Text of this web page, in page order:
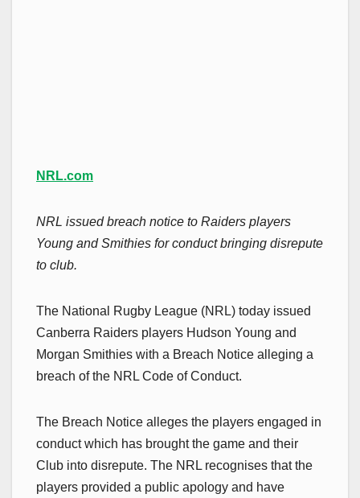
NRL.com
NRL issued breach notice to Raiders players
Young and Smithies for conduct bringing disrepute
to club.
The National Rugby League (NRL) today issued
Canberra Raiders players Hudson Young and
Morgan Smithies with a Breach Notice alleging a
breach of the NRL Code of Conduct.
The Breach Notice alleges the players engaged in
conduct which has brought the game and their
Club into disrepute. The NRL recognises that the
players provided a public apology and have